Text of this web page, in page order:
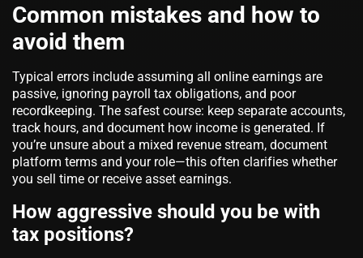
Common mistakes and how to
avoid them
Typical errors include assuming all online earnings are
passive, ignoring payroll tax obligations, and poor
recordkeeping. The safest course: keep separate accounts,
track hours, and document how income is generated. If
you’re unsure about a mixed revenue stream, document
platform terms and your role—this often clarifies whether
you sell time or receive asset earnings.
How aggressive should you be with
tax positions?